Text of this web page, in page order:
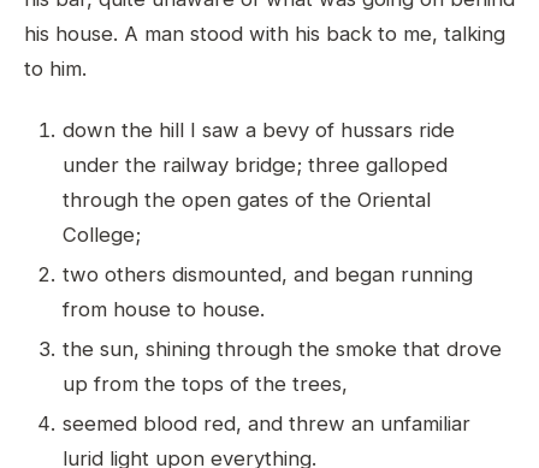
his house. A man stood with his back to me, talking
to him.
down the hill I saw a bevy of hussars ride
under the railway bridge; three galloped
through the open gates of the Oriental
College;
two others dismounted, and began running
from house to house.
the sun, shining through the smoke that drove
up from the tops of the trees,
seemed blood red, and threw an unfamiliar
lurid light upon everything.